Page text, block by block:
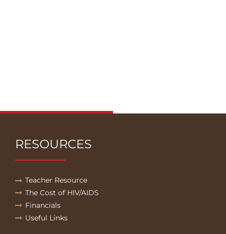
RESOURCES
Teacher Resource
The Cost of HIV/AIDS
Financials
Useful Links